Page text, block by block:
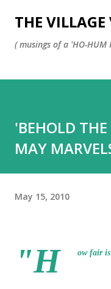
THE VILLAGE
( musings of a 'HO-HUM
'BEHOLD
MAY
May 15, 2010
"H
ow fair